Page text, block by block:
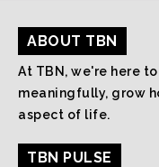
ABOUT TBN
At TBN, we're here
meaningfully, grow
aspect of life.
TBN PULSE